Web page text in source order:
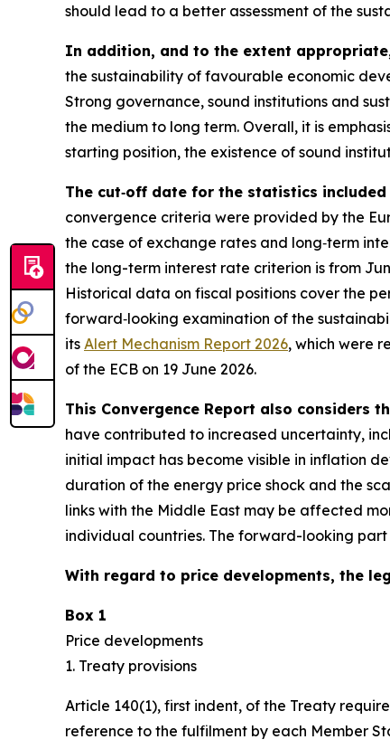
should lead to a better assessment of the
In addition, and to the extent
the sustainability of favourable economic
Strong governance, sound institutions and
the medium to long term. Overall, it is
starting position, the existence of sound
The cut‑off date for the statistics included
convergence criteria were provided by the
the case of exchange rates and long‑term
the long-term interest rate criterion is from
Historical data on fiscal positions cover the
forward‑looking examination of the
its Alert Mechanism Report 2026, which were
of the ECB on 19 June 2026.
This Convergence Report also considers
have contributed to increased uncertainty,
initial impact has become visible in inflation
duration of the energy price shock and the
links with the Middle East may be affected
individual countries. The forward-looking
With regard to price developments, the
Box 1
Price developments
1. Treaty provisions
Article 140(1), first indent, of the Treaty
reference to the fulfilment by each Member